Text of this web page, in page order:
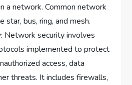
a network. Common network
star, bus, ring, and mesh.
Network security involves
implemented to protect
access, data
threats. It includes firewalls,